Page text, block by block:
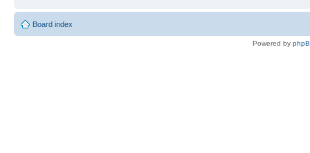
Board index
Powered by